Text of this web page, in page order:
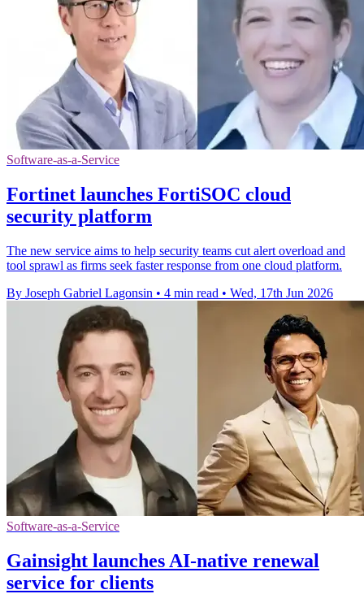
Software-as-a-Service
Fortinet launches FortiSOC cloud
security platform
The new service aims to help security teams cut alert overload and
tool sprawl as firms seek faster response from one cloud platform.
By Joseph Gabriel Lagonsin • 4 min read • Wed, 17th Jun 2026
Software-as-a-Service
Gainsight launches AI-native renewal
service for clients